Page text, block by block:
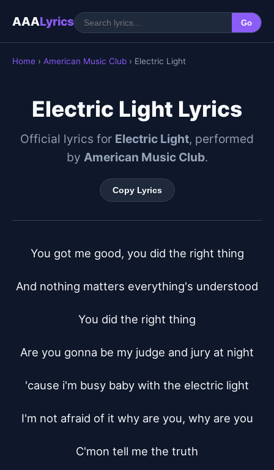
AAALyrics Go
Home › American Music Club › Electric Light
Electric Light Lyrics
Official lyrics for Electric Light, performed
by American Music Club.
Copy Lyrics
You got me good, you did the right thing
And nothing matters everything's understood
You did the right thing
Are you gonna be my judge and jury at night
'cause i'm busy baby with the electric light
I'm not afraid of it why are you, why are you
C'mon tell me the truth